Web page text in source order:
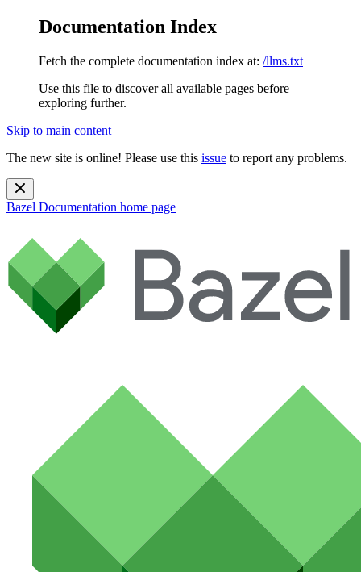
Documentation Index
Fetch the complete documentation index at: /llms.txt
Use this file to discover all available pages before
exploring further.
Skip to main content
The new site is online! Please use this issue to report any problems.
Bazel Documentation home page